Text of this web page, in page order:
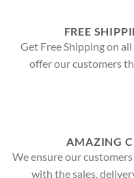
FREE
Get Free Shipping on
offer our customers
AMAZING
We ensure our
with the sales,